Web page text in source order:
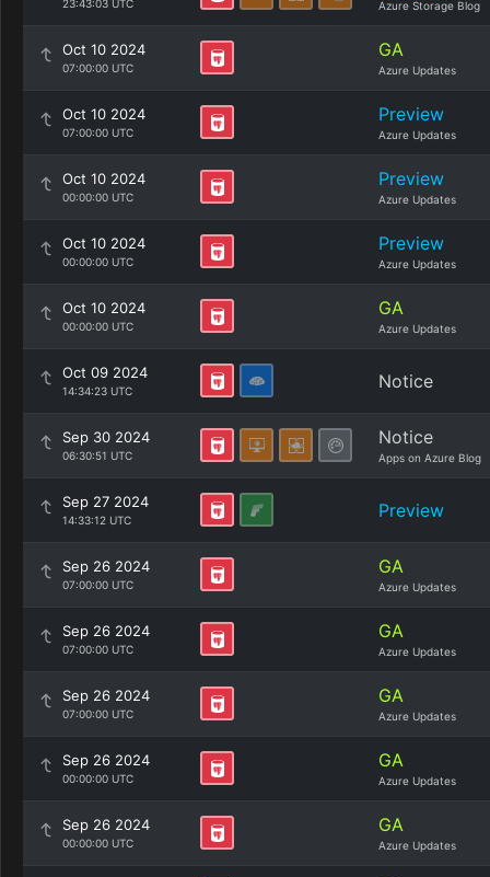
23:43:03 UTC Azure Storage Blog
Oct 10 2024
07:00:00 UTC
GA
Azure Updates
Oct 10 2024
07:00:00 UTC
Preview
Azure Updates
Oct 10 2024
00:00:00 UTC
Preview
Azure Updates
Oct 10 2024
00:00:00 UTC
Preview
Azure Updates
Oct 10 2024
00:00:00 UTC
GA
Azure Updates
Oct 09 2024
14:34:23 UTC Notice
Sep 30 2024
06:30:51 UTC
Notice
Apps on Azure Blog
Sep 27 2024
14:33:12 UTC Preview
Sep 26 2024
07:00:00 UTC
GA
Azure Updates
Sep 26 2024
07:00:00 UTC
GA
Azure Updates
Sep 26 2024
07:00:00 UTC
GA
Azure Updates
Sep 26 2024
00:00:00 UTC
GA
Azure Updates
Sep 26 2024
00:00:00 UTC
GA
Azure Updates